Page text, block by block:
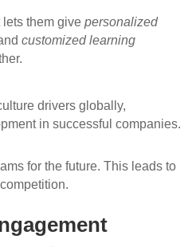
lets them givepersonalized
customized learning
drivers globally,
in successful companies.
for the future. This leads to